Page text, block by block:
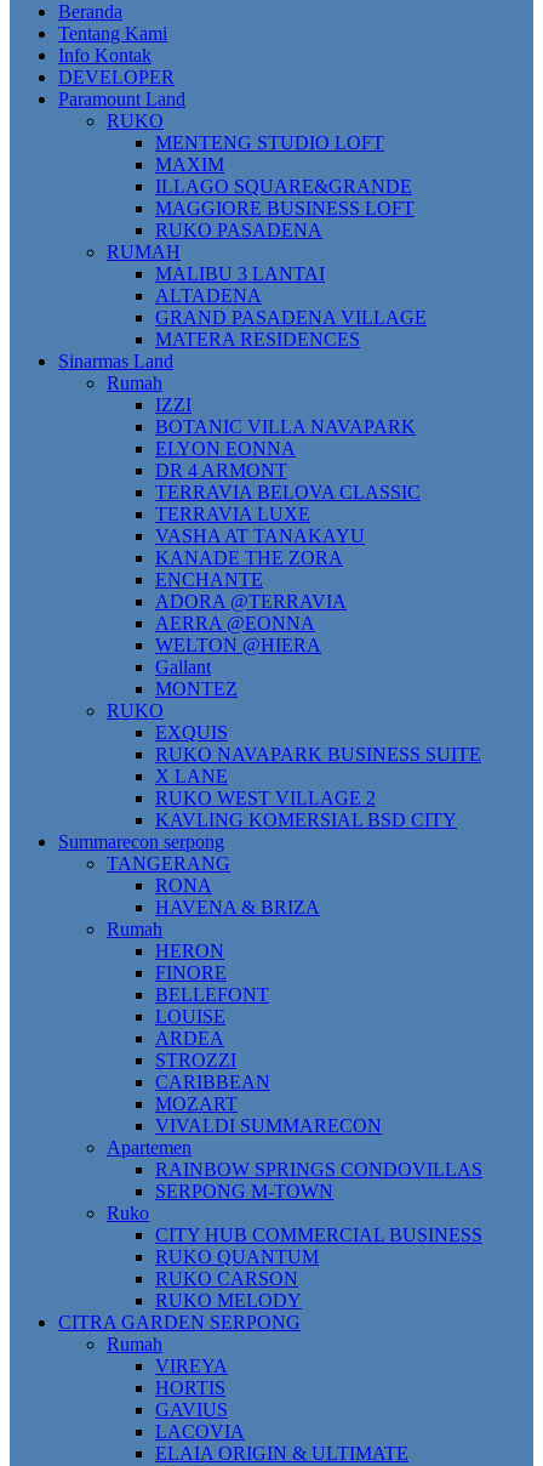
Beranda
Tentang Kami
Info Kontak
DEVELOPER
Paramount Land
RUKO
MENTENG STUDIO LOFT
MAXIM
ILLAGO SQUARE&GRANDE
MAGGIORE BUSINESS LOFT
RUKO PASADENA
RUMAH
MALIBU 3 LANTAI
ALTADENA
GRAND PASADENA VILLAGE
MATERA RESIDENCES
Sinarmas Land
Rumah
IZZI
BOTANIC VILLA NAVAPARK
ELYON EONNA
DR 4 ARMONT
TERRAVIA BELOVA CLASSIC
TERRAVIA LUXE
VASHA AT TANAKAYU
KANADE THE ZORA
ENCHANTE
ADORA @TERRAVIA
AERRA @EONNA
WELTON @HIERA
Gallant
MONTEZ
RUKO
EXQUIS
RUKO NAVAPARK BUSINESS SUITE
X LANE
RUKO WEST VILLAGE 2
KAVLING KOMERSIAL BSD CITY
Summarecon serpong
TANGERANG
RONA
HAVENA & BRIZA
Rumah
HERON
FINORE
BELLEFONT
LOUISE
ARDEA
STROZZI
CARIBBEAN
MOZART
VIVALDI SUMMARECON
Apartemen
RAINBOW SPRINGS CONDOVILLAS
SERPONG M-TOWN
Ruko
CITY HUB COMMERCIAL BUSINESS
RUKO QUANTUM
RUKO CARSON
RUKO MELODY
CITRA GARDEN SERPONG
Rumah
VIREYA
HORTIS
GAVIUS
LACOVIA
ELAIA ORIGIN & ULTIMATE